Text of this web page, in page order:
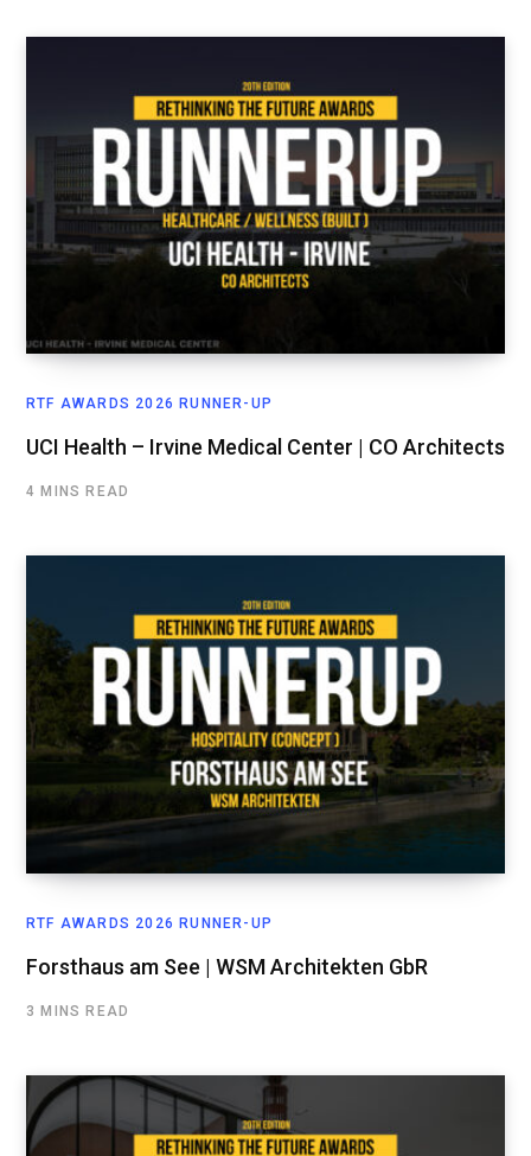
RTF AWARDS 2026 RUNNER-UP
UCI Health – Irvine Medical Center | CO Architects
4 MINS READ
RTF AWARDS 2026 RUNNER-UP
Forsthaus am See | WSM Architekten GbR
3 MINS READ